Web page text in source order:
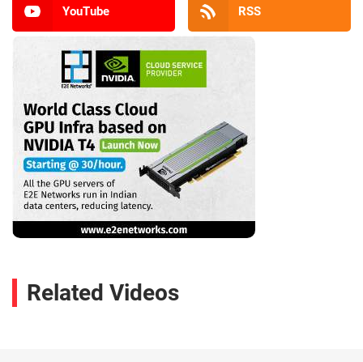
YouTube RSS
Related Videos